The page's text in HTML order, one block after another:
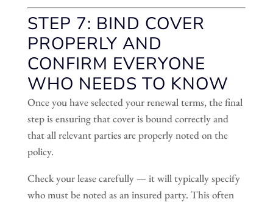
STEP 7: BIND COVER
PROPERLY AND
CONFIRM EVERYONE
WHO NEEDS TO KNOW
Once you have selected your renewal terms, the final
step is ensuring that cover is bound correctly and
that all relevant parties are properly noted on the
policy.
Check your lease carefully — it will typically specify
who must be noted as an insured party. This often